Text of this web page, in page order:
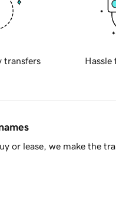
transfers Hassle
or lease, we make the